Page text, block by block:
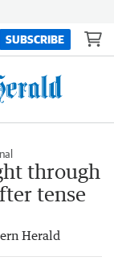
SUBSCRIBE
through
tense
Herald